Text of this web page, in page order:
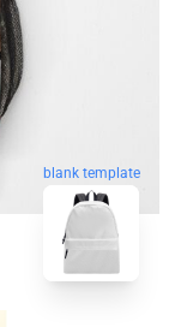
blank template